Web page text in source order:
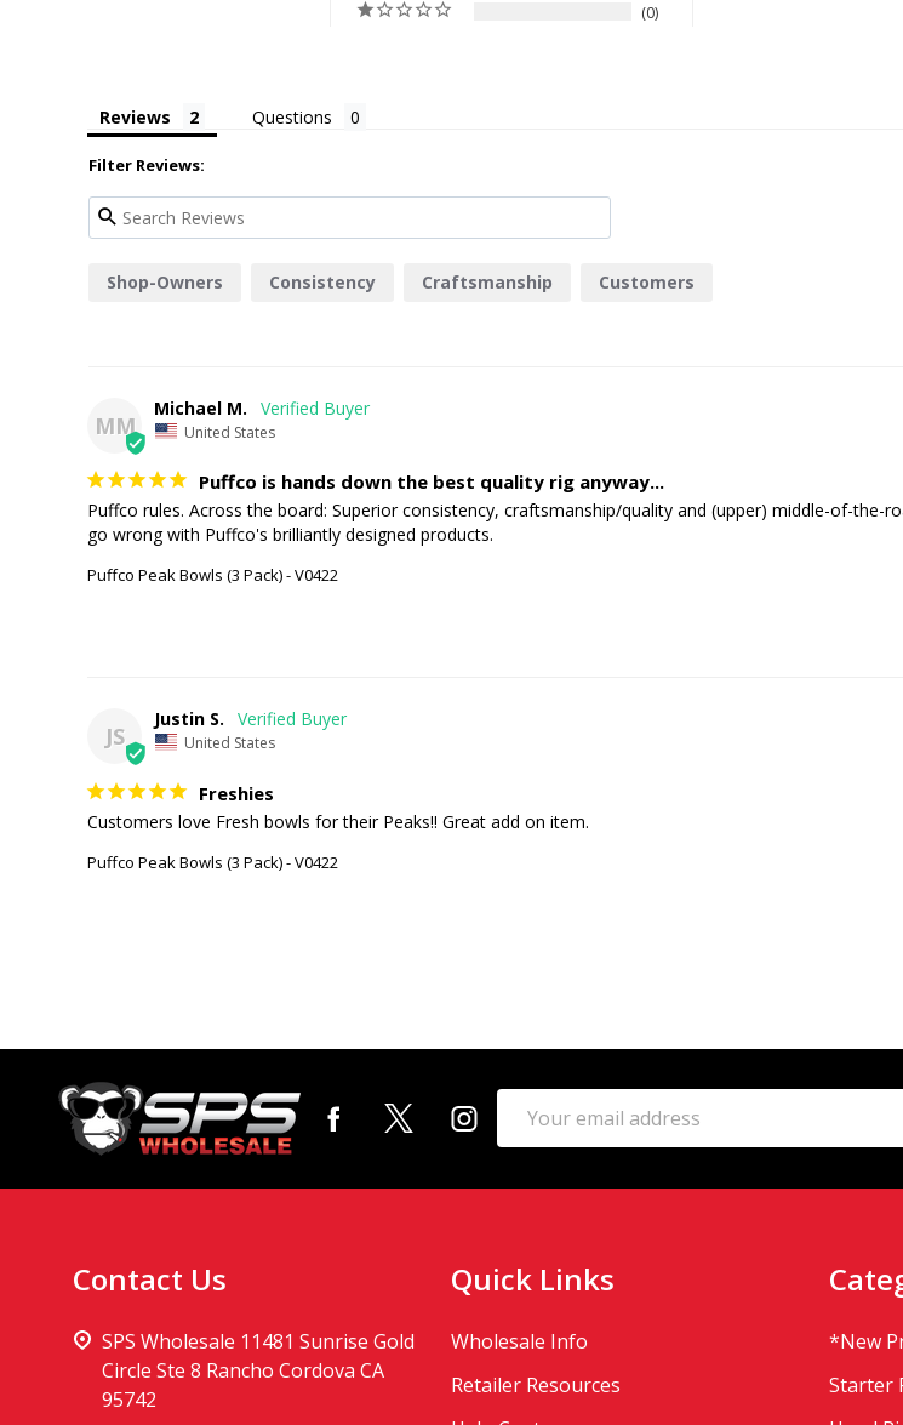
0
Reviews Questions
Filter Reviews:
Shop-Owners Consistency Craftsmanship Customers
MM
Michael M.
United States
Puffco is hands down the best quality rig anyway...
Puffco rules. Across the board: Superior consistency, craftsmanship/quality and (upper) middle-of-
go wrong with Puffco's brilliantly designed products.
Puffco Peak Bowls (3 Pack) - V0422
JS
Justin S.
United States
Freshies
Customers love Fresh bowls for their Peaks!! Great add on item.
Puffco Peak Bowls (3 Pack) - V0422
Footer
Email
Contact Us
SPS Wholesale 11481 Sunrise Gold
Circle Ste 8 Rancho Cordova CA
95742
Quick Links
Wholesale Info
Retailer Resources
*New
Starter